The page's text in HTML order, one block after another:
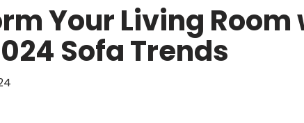
Your Living Room
Sofa Trends